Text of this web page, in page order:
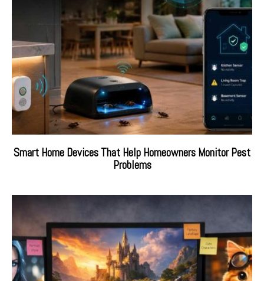
Smart Home Devices That Help Homeowners Monitor Pest
Problems